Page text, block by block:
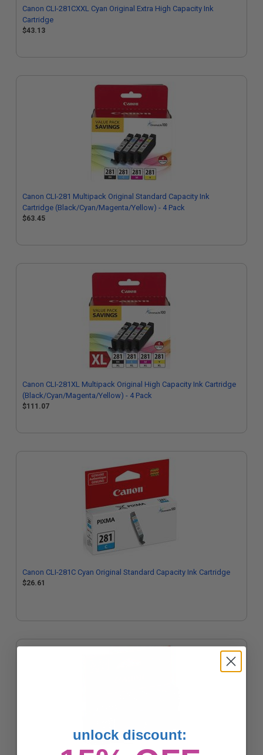
Canon CLI-281CXXL Cyan Original Extra High Capacity Ink
Cartridge
$43.13
Canon CLI-281 Multipack Original Standard Capacity Ink
Cartridge (Black/Cyan/Magenta/Yellow) - 4 Pack
$63.45
Canon CLI-281XL Multipack Original High Capacity Ink Cartridge
(Black/Cyan/Magenta/Yellow) - 4 Pack
$111.07
Canon CLI-281C Cyan Original Standard Capacity Ink Cartridge
$26.61
unlock discount: